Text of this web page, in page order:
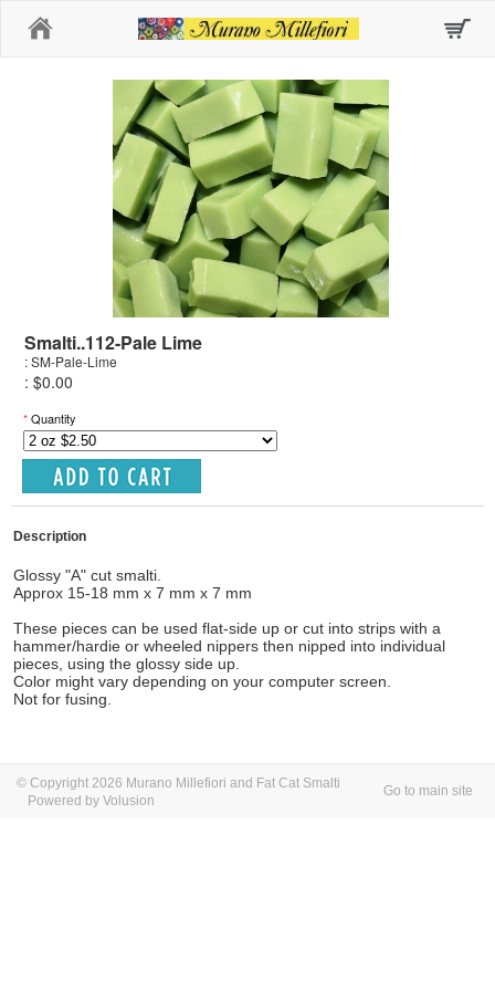
Smalti..112-Pale Lime
: SM-Pale-Lime
: $0.00
*Quantity
Description
Glossy "A" cut smalti.
Approx 15-18 mm x 7 mm x 7 mm
These pieces can be used flat-side up or cut into strips with a
hammer/hardie or wheeled nippers then nipped into individual
pieces, using the glossy side up.
Color might vary depending on your computer screen.
Not for fusing.
© Copyright 2026 Murano Millefiori and Fat Cat Smalti
Powered by Volusion
Go to main site